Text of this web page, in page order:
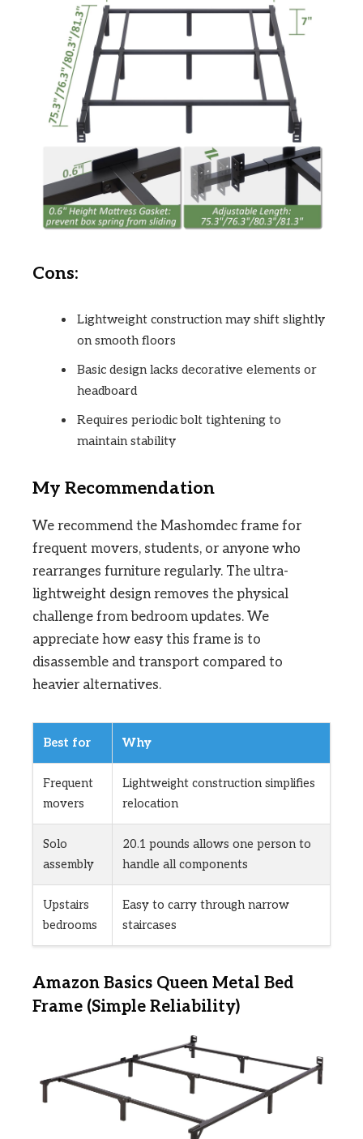
Cons:
Lightweight construction may shift slightly
on smooth floors
Basic design lacks decorative elements or
headboard
Requires periodic bolt tightening to
maintain stability
My Recommendation
We recommend the Mashomdec frame for
frequent movers, students, or anyone who
rearranges furniture regularly. The ultra-
lightweight design removes the physical
challenge from bedroom updates. We
appreciate how easy this frame is to
disassemble and transport compared to
heavier alternatives.
Best for Why
Frequent
movers
Lightweight construction simplifies
relocation
Solo
assembly
20.1 pounds allows one person to
handle all components
Upstairs
bedrooms
Easy to carry through narrow
staircases
Amazon Basics Queen Metal Bed
Frame (Simple Reliability)